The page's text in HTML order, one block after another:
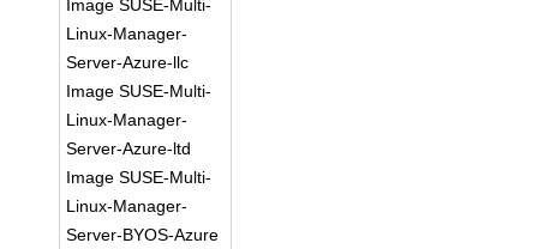
Image SUSE-Multi-
Linux-Manager-
Server-Azure-llc
Image SUSE-Multi-
Linux-Manager-
Server-Azure-ltd
Image SUSE-Multi-
Linux-Manager-
Server-BYOS-Azure